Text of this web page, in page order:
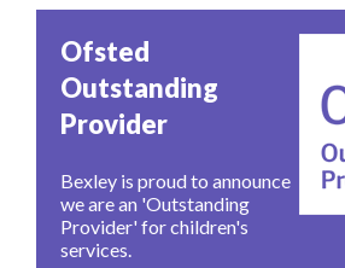
Ofsted
Outstanding
Provider
Bexley is proud to announce
we are an 'Outstanding
Provider' for children's
services.